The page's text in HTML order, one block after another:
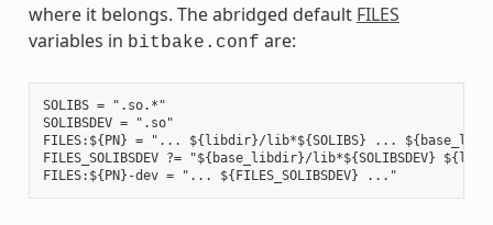
where it belongs. The abridged default FILES
variables in bitbake.conf are:
SOLIBS = ".so.*"
SOLIBSDEV = ".so"
FILES:${PN} = "... ${libdir}/lib*${SOLIBS} ...
FILES_SOLIBSDEV ?= "${base_libdir}/lib*${SOLIBSDEV}